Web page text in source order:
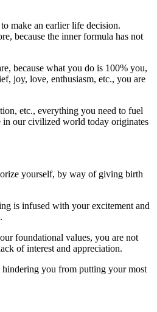
make an earlier life decision.
because the inner formula has not
because what you do is 100% you,
joy, love, enthusiasm, etc., you are
etc., everything you need to fuel
our civilized world today originates
yourself, by way of giving birth
is infused with your excitement and
.
foundational values, you are not
of interest and appreciation.
hindering you from putting your most